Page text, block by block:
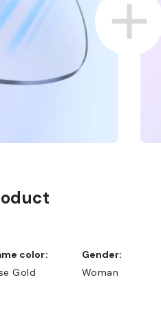
color:
Gold
Gender:
Woman